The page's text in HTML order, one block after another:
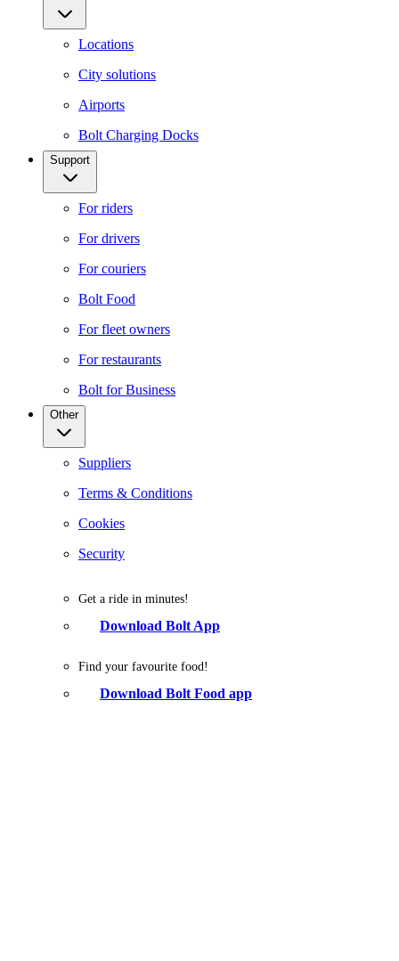
Locations
City solutions
Airports
Bolt Charging Docks
Support
For riders
For drivers
For couriers
Bolt Food
For fleet owners
For restaurants
Bolt for Business
Other
Suppliers
Terms & Conditions
Cookies
Security
Get a ride in minutes!
Download Bolt App
Find your favourite food!
Download Bolt Food app